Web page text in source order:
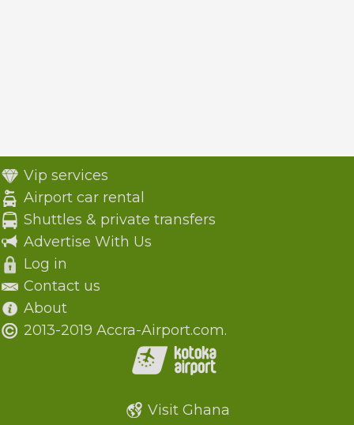
Vip services
Airport car rental
Shuttles & private transfers
Advertise With Us
Log in
Contact us
About
2013-2019 Accra-Airport.com.
Visit Ghana